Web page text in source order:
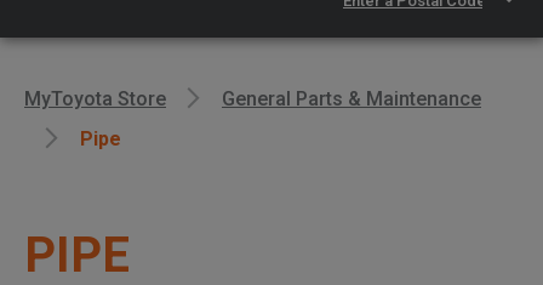
MyToyota Store
General Parts & Maintenance
Pipe
PIPE